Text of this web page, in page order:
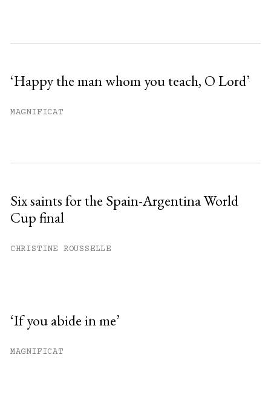
‘Happy the man whom you teach, O Lord’
MAGNIFICAT
Six saints for the Spain-Argentina World
Cup final
CHRISTINE ROUSSELLE
‘If you abide in me’
MAGNIFICAT